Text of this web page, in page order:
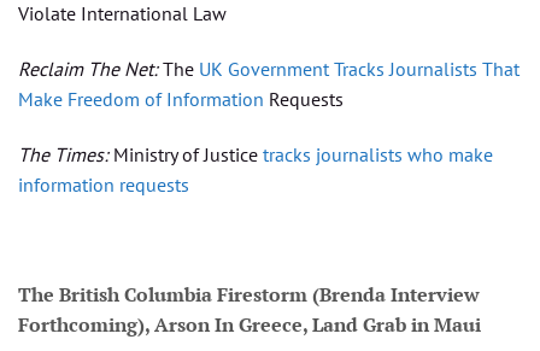
Violate International Law
Reclaim The Net:The UK Government Tracks Journalists That
Make Freedom of Information Requests
The Times: Ministry of Justice tracks journalists who make
information requests
The British Columbia Firestorm (Brenda Interview
Forthcoming), Arson In Greece, Land Grab in Maui